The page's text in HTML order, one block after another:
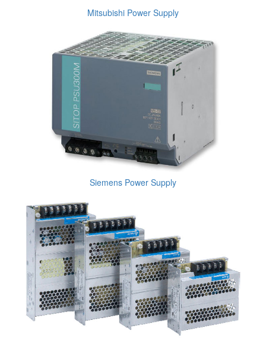
Mitsubishi Power Supply
Siemens Power Supply